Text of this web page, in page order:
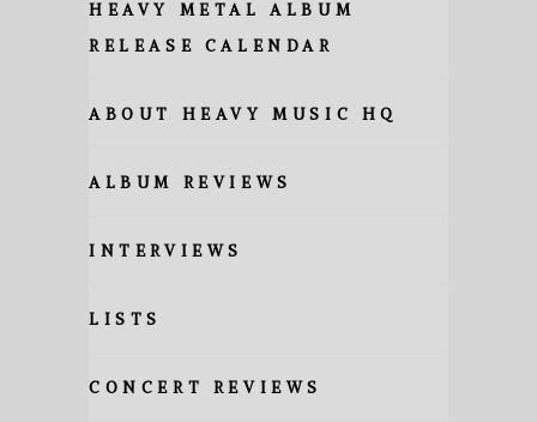
HEAVY METAL ALBUM
RELEASE CALENDAR
ABOUT HEAVY MUSIC HQ
ALBUM REVIEWS
INTERVIEWS
LISTS
CONCERT REVIEWS